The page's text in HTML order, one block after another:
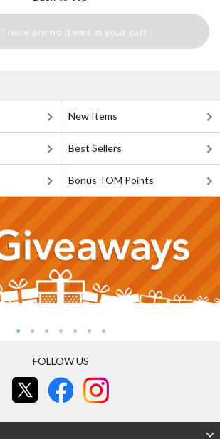
There are no items in your cart
New Items
Best Sellers
Bonus TOM Points
FOLLOW US